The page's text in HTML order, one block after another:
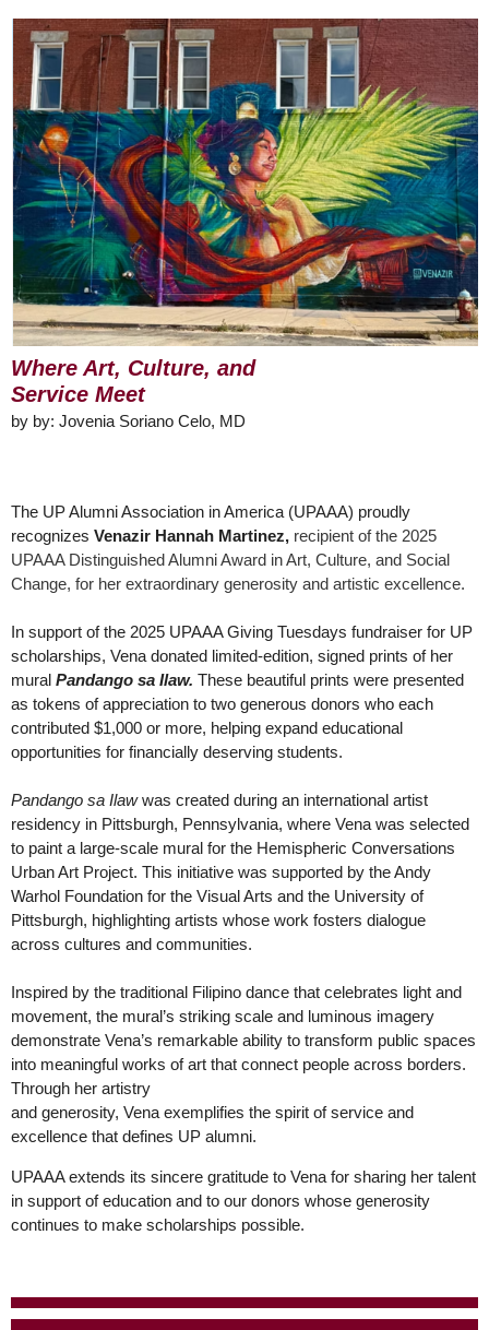
Where Art, Culture, and
Service Meet
by by: Jovenia Soriano Celo, MD
The UP Alumni Association in America (UPAAA) proudly
recognizes Venazir Hannah Martinez, recipient of the 2025
UPAAA Distinguished Alumni Award in Art, Culture, and Social
Change, for her extraordinary generosity and artistic excellence.
In support of the 2025 UPAAA Giving Tuesdays fundraiser for UP
scholarships, Vena donated limited-edition, signed prints of her
mural Pandango sa Ilaw. These beautiful prints were presented
as tokens of appreciation to two generous donors who each
contributed $1,000 or more, helping expand educational
opportunities for financially deserving students.
Pandango sa Ilawwas created during an international artist
residency in Pittsburgh, Pennsylvania, where Vena was selected
to paint a large-scale mural for the Hemispheric Conversations
Urban Art Project. This initiative was supported by the Andy
Warhol Foundation for the Visual Arts and the University of
Pittsburgh, highlighting artists whose work fosters dialogue
across cultures and communities.
Inspired by the traditional Filipino dance that celebrates light and
movement, the mural’s striking scale and luminous imagery
demonstrate Vena’s remarkable ability to transform public spaces
into meaningful works of art that connect people across borders.
Through her artistry
and generosity, Vena exemplifies the spirit of service and
excellence that defines UP alumni.
UPAAA extends its sincere gratitude to Vena for sharing her talent
in support of education and to our donors whose generosity
continues to make scholarships possible.